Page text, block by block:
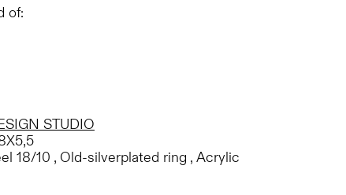
of:
STUDIO
18/10 , Old-silverplated ring , Acrylic